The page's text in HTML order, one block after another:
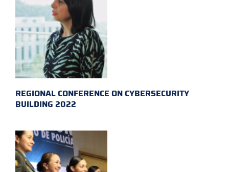
REGIONAL CONFERENCE ON CYBERSECURITY
BUILDING 2022